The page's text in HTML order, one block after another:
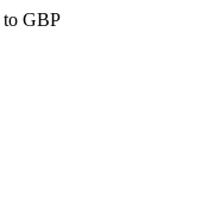
to GBP